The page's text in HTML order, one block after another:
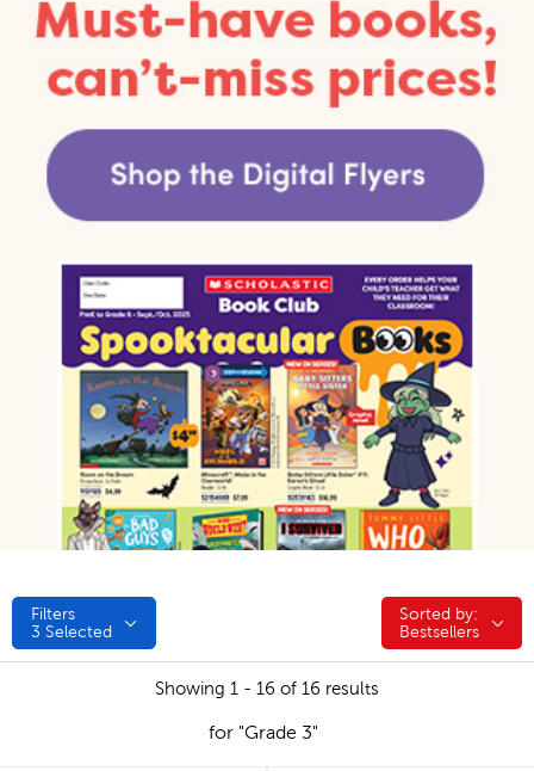
Filters
3 Selected
Sorted by:
Sorted by:
Bestsellers
Showing 1 - 16 of 16 results
for "Grade 3"